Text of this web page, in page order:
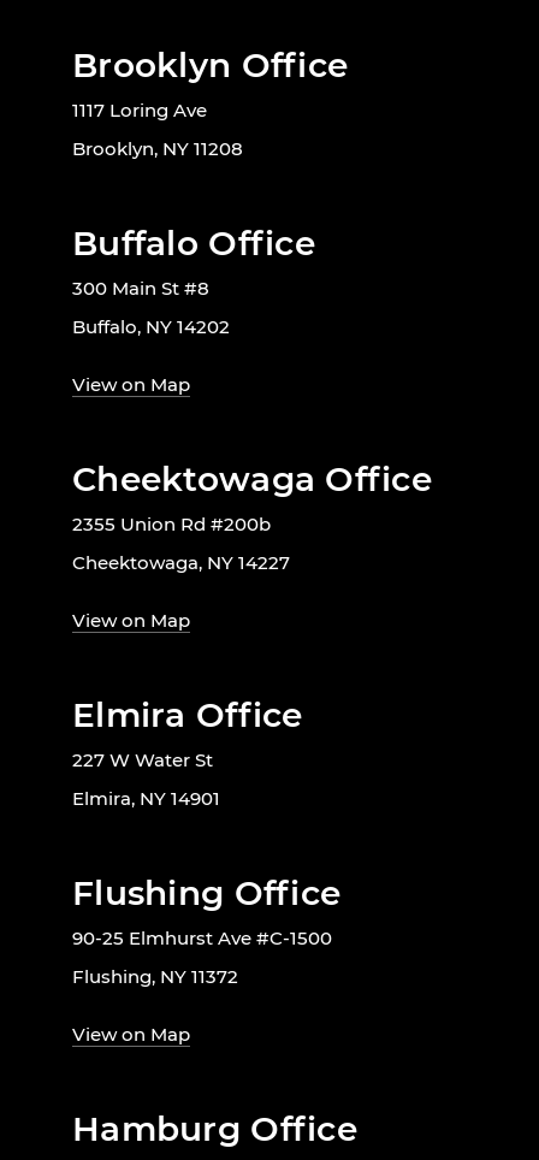
Brooklyn Office
1117 Loring Ave
Brooklyn, NY 11208
Buffalo Office
300 Main St #8
Buffalo, NY 14202
View on Map
Cheektowaga Office
2355 Union Rd #200b
Cheektowaga, NY 14227
View on Map
Elmira Office
227 W Water St
Elmira, NY 14901
Flushing Office
90-25 Elmhurst Ave #C-1500
Flushing, NY 11372
View on Map
Hamburg Office